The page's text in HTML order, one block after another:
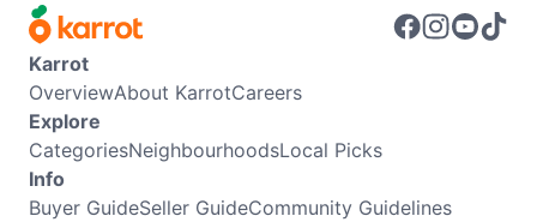
Karrot
OverviewAbout KarrotCareers
Explore
CategoriesNeighbourhoodsLocal Picks
Info
Buyer GuideSeller GuideCommunity Guidelines